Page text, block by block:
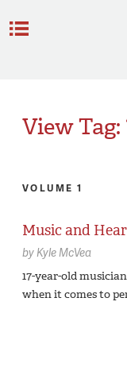
View Tag:
VOLUME 1
Music and
byKyle McVea
17-year-old
when it comes to